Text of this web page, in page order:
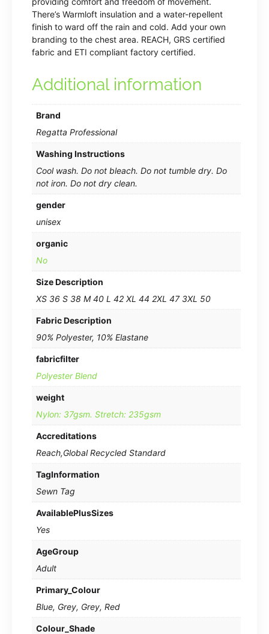
There’s Warmloft insulation and a water-repellent
finish to ward off the rain and cold. Add your own
branding to the chest area. REACH, GRS certified
fabric and ETI compliant factory certified.
Additional information
Brand
Regatta Professional
Washing Instructions
Cool wash. Do not bleach. Do not tumble dry. Do
not iron. Do not dry clean.
gender
unisex
organic
No
Size Description
XS 36 S 38 M 40 L 42 XL 44 2XL 47 3XL 50
Fabric Description
90% Polyester, 10% Elastane
fabricfilter
Polyester Blend
weight
Nylon: 37gsm. Stretch: 235gsm
Accreditations
Reach,Global Recycled Standard
TagInformation
Sewn Tag
AvailablePlusSizes
Yes
AgeGroup
Adult
Primary_Colour
Blue, Grey, Grey, Red
Colour_Shade